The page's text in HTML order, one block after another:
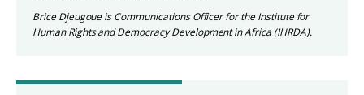
Brice Djeugoue is Communications Officer for the Institute for
Human Rights and Democracy Development in Africa (IHRDA).